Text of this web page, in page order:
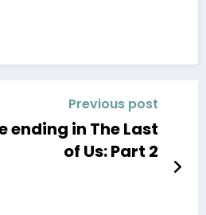
Previous post
in The Last
of Us: Part 2